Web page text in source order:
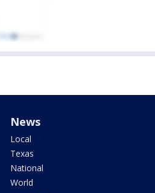
News
Local
Texas
National
World